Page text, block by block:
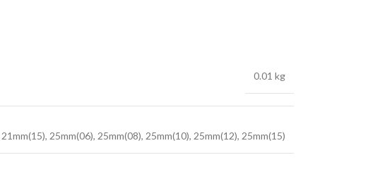
0.01 kg
21mm(15), 25mm(06), 25mm(08), 25mm(10), 25mm(12), 25mm(15)